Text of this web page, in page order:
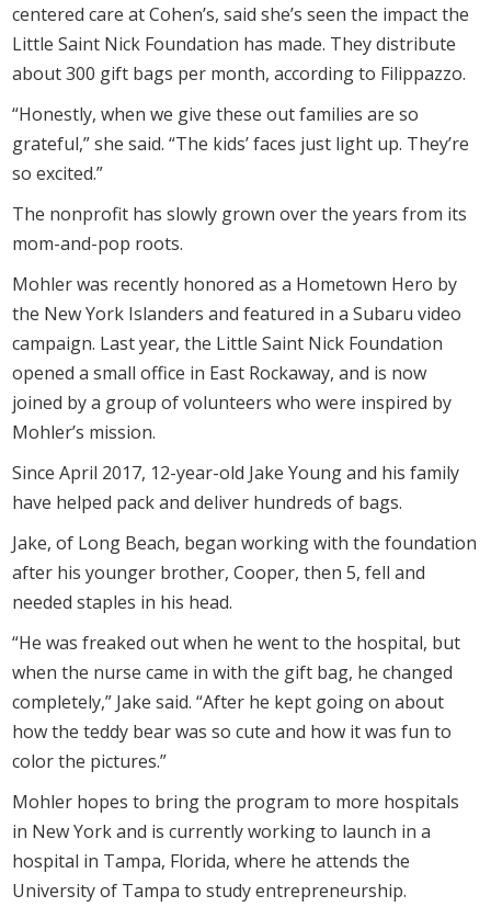
centered care at Cohen’s, said she’s seen the impact the
Little Saint Nick Foundation has made. They distribute
about 300 gift bags per month, according to Filippazzo.
“Honestly, when we give these out families are so
grateful,” she said. “The kids’ faces just light up. They’re
so excited.”
The nonprofit has slowly grown over the years from its
mom-and-pop roots.
Mohler was recently honored as a Hometown Hero by
the New York Islanders and featured in a Subaru video
campaign. Last year, the Little Saint Nick Foundation
opened a small office in East Rockaway, and is now
joined by a group of volunteers who were inspired by
Mohler’s mission.
Since April 2017, 12-year-old Jake Young and his family
have helped pack and deliver hundreds of bags.
Jake, of Long Beach, began working with the foundation
after his younger brother, Cooper, then 5, fell and
needed staples in his head.
“He was freaked out when he went to the hospital, but
when the nurse came in with the gift bag, he changed
completely,” Jake said. “After he kept going on about
how the teddy bear was so cute and how it was fun to
color the pictures.”
Mohler hopes to bring the program to more hospitals
in New York and is currently working to launch in a
hospital in Tampa, Florida, where he attends the
University of Tampa to study entrepreneurship.